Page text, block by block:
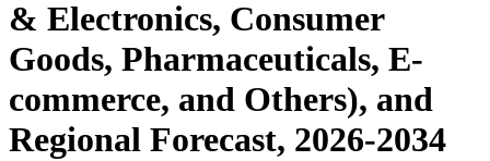
& Electronics, Consumer
Goods, Pharmaceuticals, E-
commerce, and Others), and
Regional Forecast, 2026-2034